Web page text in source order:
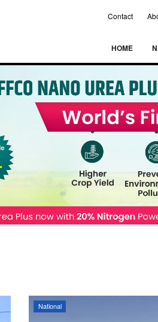
Contact
HOME
National